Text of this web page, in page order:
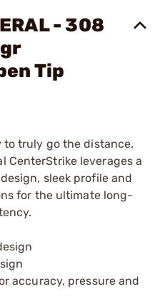
- 308
Tip
truly go the distance.
CenterStrike leverages a
sleek profile and
for the ultimate long-
accuracy, pressure and